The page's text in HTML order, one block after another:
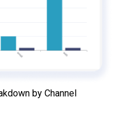
by Channel